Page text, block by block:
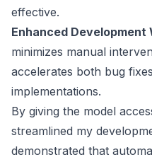
effective.
Enhanced Development
minimizes manual
accelerates both bug
implementations.
By giving the model
streamlined my
demonstrated that